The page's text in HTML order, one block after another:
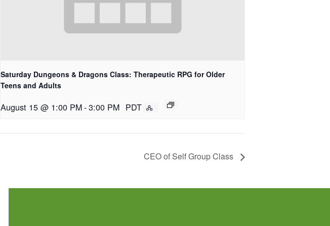
Saturday Dungeons & Dragons Class: Therapeutic RPG for Older
Teens and Adults
August 15 @ 1:00 PM-3:00 PM PDT
CEO of Self Group Class